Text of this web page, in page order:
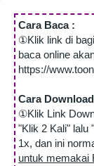
Cara Baca :
①Klik link di
baca online
https://
Cara
①Klik Link
"Klik 2 Kali" lalu
1x, dan ini
untuk memakai